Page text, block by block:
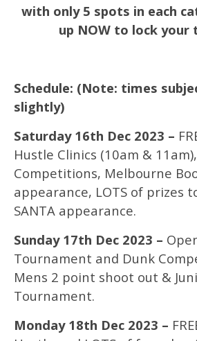
with only 5 spots in each
up NOW to lock your
Schedule: (Note: times
slightly)
Saturday 16th Dec 2023 –
Hustle Clinics (10am &
Competitions, Melbourne
appearance, LOTS of prizes
SANTA appearance.
Sunday 17th Dec 2023 –
Tournament and Dunk
Mens 2 point shoot out &
Tournament.
Monday 18th Dec 2023 –